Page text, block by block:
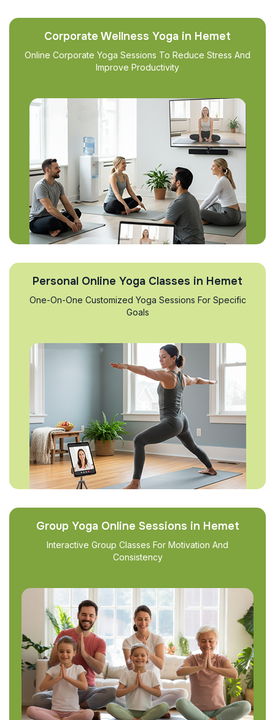
Corporate Wellness Yoga in Hemet
Online Corporate Yoga Sessions To Reduce Stress And
Improve Productivity
Personal Online Yoga Classes in Hemet
One-On-One Customized Yoga Sessions For Specific
Goals
Group Yoga Online Sessions in Hemet
Interactive Group Classes For Motivation And
Consistency